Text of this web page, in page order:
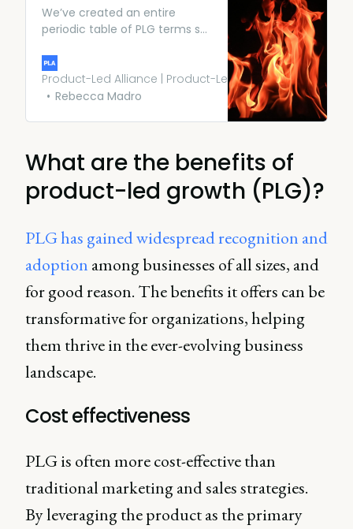
We’ve created an entire
periodic table of PLG terms so
with industry experts on
everything from user
onboarding, to funnels,
Product-Led Alliance | Product-Led Growth
Rebecca Madro
What are the benefits of
product-led growth (PLG)?
PLG has gained widespread recognition and
adoption among businesses of all sizes, and
for good reason. The benefits it offers can be
transformative for organizations, helping
them thrive in the ever-evolving business
landscape.
Cost effectiveness
PLG is often more cost-effective than
traditional marketing and sales strategies.
By leveraging the product as the primary